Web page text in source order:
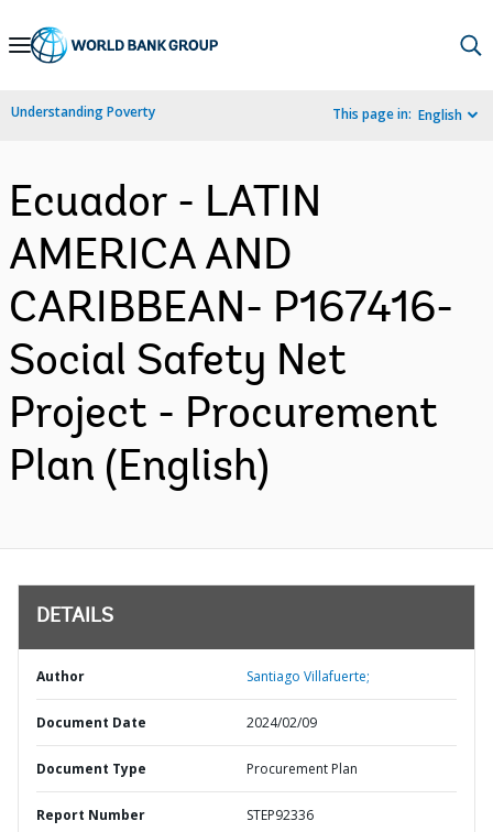
Skip
Navigation
Understanding Poverty This page in: English
Ecuador - LATIN
AMERICA AND
CARIBBEAN- P167416-
Social Safety Net
Project - Procurement
Plan (English)
DETAILS
Author Santiago Villafuerte;
Document Date 2024/02/09
Document Type Procurement Plan
Report Number STEP92336